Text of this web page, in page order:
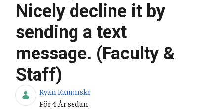
Nicely decline it by
sending a text
message. (Faculty &
Staff)
Ryan Kaminski
Publiceringsdatum
För 4 År sedan